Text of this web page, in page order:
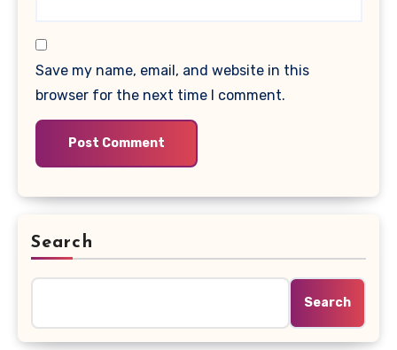
Save my name, email, and website in this
browser for the next time I comment.
Search
Search